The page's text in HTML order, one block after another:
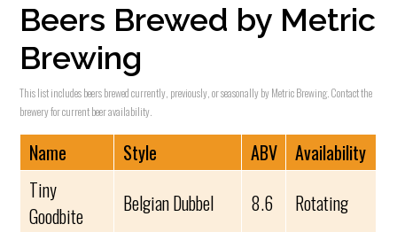
Beers Brewed by Metric
Brewing
This list includes beers brewed currently, previously, or seasonally by Metric Brewing. Contact the
brewery for current beer availability.
Name Style ABV
Availability
Tiny
Goodbite
Belgian Dubbel 8.6
Rotating